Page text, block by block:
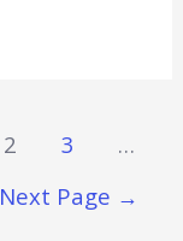
2 3
…
Next Page →